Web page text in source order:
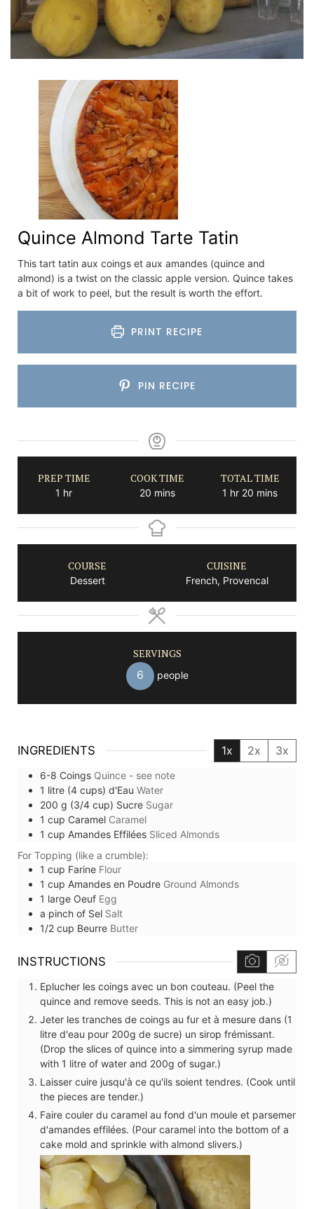
Quince Almond Tarte Tatin
This tart tatin aux coings et aux amandes (quince and
almond) is a twist on the classic apple version. Quince takes
a bit of work to peel, but the result is worth the effort.
PRINT RECIPE
PIN RECIPE
PREP TIME
1 hour
hr
COOK TIME
20minutes
mins
TOTAL TIME
1 hour
hr 20 minutes
mins
COURSE
Dessert
CUISINE
French, Provencal
SERVINGS
6 people
INGREDIENTS 1x 2x 3x
6-8 Coings Quince - see note
1 litre (4 cups) d'Eau Water
200 g (3/4 cup) Sucre Sugar
1 cup Caramel Caramel
1 cup Amandes Effilées Sliced Almonds
For Topping (like a crumble):
1 cup Farine Flour
1 cup Amandes en Poudre Ground Almonds
1 large Oeuf Egg
a pinch of Sel Salt
1/2 cup Beurre Butter
INSTRUCTIONS
Eplucher les coings avec un bon couteau. (Peel the
quince and remove seeds. This is not an easy job.)
Jeter les tranches de coings au fur et à mesure dans (1
litre d'eau pour 200g de sucre) un sirop frémissant.
(Drop the slices of quince into a simmering syrup made
with 1 litre of water and 200g of sugar.)
Laisser cuire jusqu'à ce qu'ils soient tendres. (Cook until
the pieces are tender.)
Faire couler du caramel au fond d'un moule et parsemer
d'amandes effilées. (Pour caramel into the bottom of a
cake mold and sprinkle with almond slivers.)